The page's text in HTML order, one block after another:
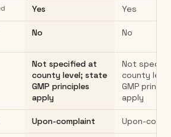
Yes Yes
No No
Not specified at
county level; state
GMP principles
apply
Not
county
GMP
apply
Upon-complaint Upon-